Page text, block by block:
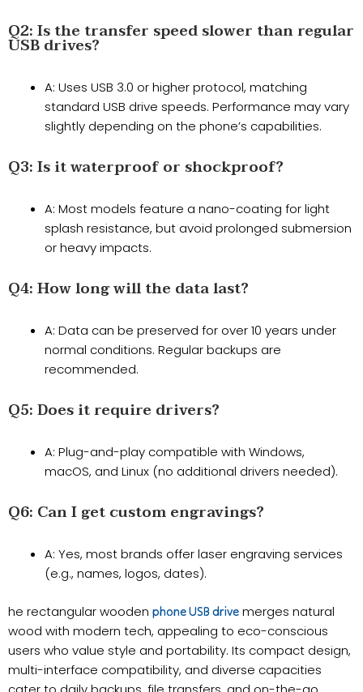
​Q2: Is the transfer speed slower than regular
USB drives?​​
A: Uses USB 3.0 or higher protocol, matching
standard USB drive speeds. Performance may vary
slightly depending on the phone’s capabilities.
​Q3: Is it waterproof or shockproof?​​
A: Most models feature a nano-coating for light
splash resistance, but avoid prolonged submersion
or heavy impacts.
​Q4: How long will the data last?​​
A: Data can be preserved for over 10 years under
normal conditions. Regular backups are
recommended.
​Q5: Does it require drivers?​​
A: Plug-and-play compatible with Windows,
macOS, and Linux (no additional drivers needed).
​Q6: Can I get custom engravings?​​
A: Yes, most brands offer laser engraving services
(e.g., names, logos, dates).
he rectangular wooden phone USB drive merges natural
wood with modern tech, appealing to eco-conscious
users who value style and portability. Its compact design,
multi-interface compatibility, and diverse capacities